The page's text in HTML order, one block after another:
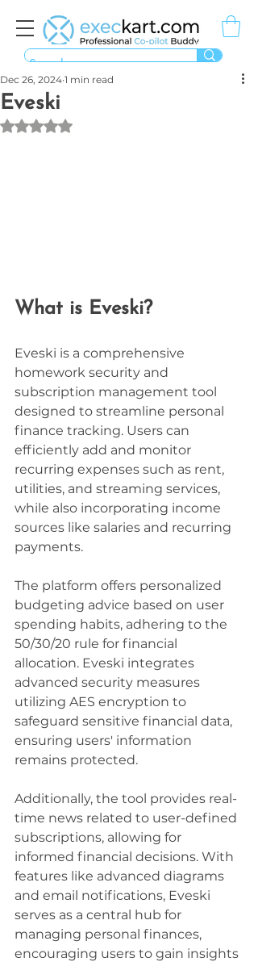
Eveski
Dec 26, 2024 1 min read
Rated NaN out of 5 stars.
What is Eveski?
Eveski is a comprehensive
homework security and
subscription management tool
designed to streamline personal
finance tracking. Users can
efficiently add and monitor
recurring expenses such as rent,
utilities, and streaming services,
while also incorporating income
sources like salaries and recurring
payments.
The platform offers personalized
budgeting advice based on user
spending habits, adhering to the
50/30/20 rule for financial
allocation. Eveski integrates
advanced security measures
utilizing AES encryption to
safeguard sensitive financial data,
ensuring users' information
remains protected.
Additionally, the tool provides real-
time news related to user-defined
subscriptions, allowing for
informed financial decisions. With
features like advanced diagrams
and email notifications, Eveski
serves as a central hub for
managing personal finances,
encouraging users to gain insights